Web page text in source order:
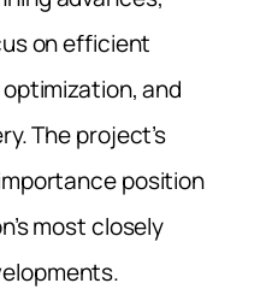
on efficient
and
The project’s
position
most closely